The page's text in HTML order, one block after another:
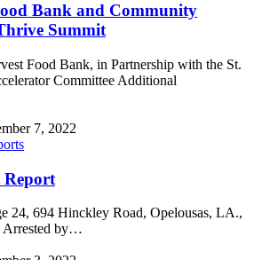
Bank and Community
Summit
Food Bank, in Partnership with the St.
Committee Additional
7, 2022
Report
24, 694 Hinckley Road, Opelousas, LA.,
Arrested by…